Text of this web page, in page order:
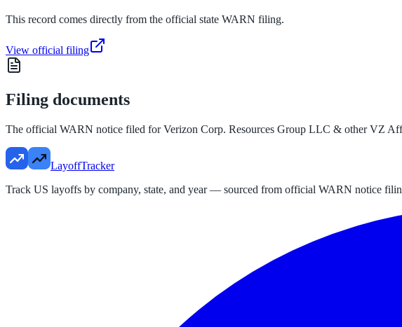
This record comes directly from the official state WARN filing.
View official filing
Filing documents
The official WARN notice filed forVerizon Corp. Resources Group LLC & other VZ
LayoffTracker
Track US layoffs by company, state, and year — sourced from official WARN notice